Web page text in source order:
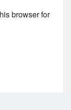
browser for